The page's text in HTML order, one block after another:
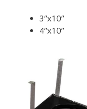
3”x10”
4”x10”